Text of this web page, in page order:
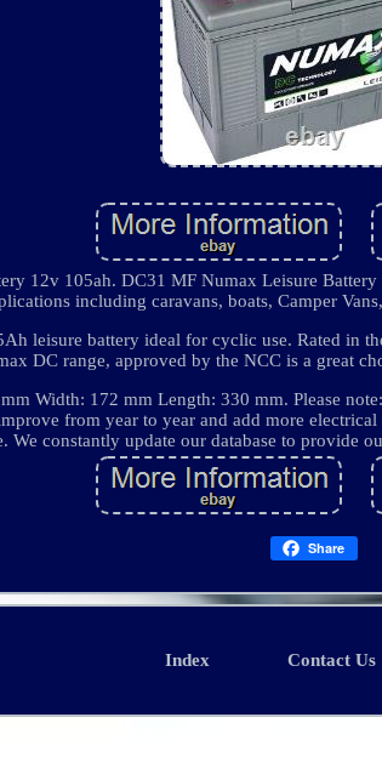
12v 105ah. DC31 MF Numax Leisure
including caravans, boats, Camper
leisure battery ideal for cyclic use. Rated in
DC range, approved by the NCC is a great
Width: 172 mm Length: 330 mm. Please
from year to year and add more
We constantly update our database to provide
Share
Index Contact Us